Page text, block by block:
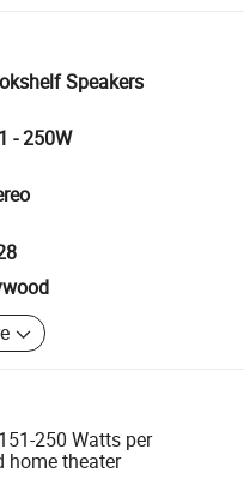
Speakers
- 250W
250 Watts per
home theater